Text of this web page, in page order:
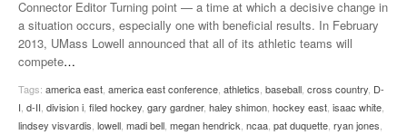
Connector Editor Turning point — a time at which a decisive change in
a situation occurs, especially one with beneficial results. In February
2013, UMass Lowell announced that all of its athletic teams will
compete…
Tags: america east america east conference athletics baseball cross country D-
I d-II division i filed hockey gary gardner, haley shimon hockey east isaac white
lindsey visvardis lowell madi bell megan hendrick ncaa pat duquette ryan jones